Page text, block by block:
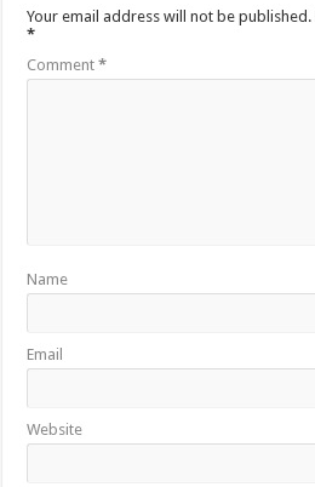
Your email address will not be published.
*
Comment*
Name
Email
Website